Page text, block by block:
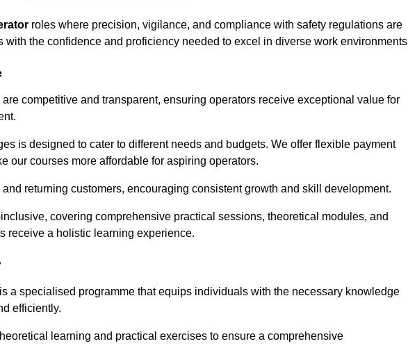
roles where precision, vigilance, and compliance with safety regulations are
the confidence and proficiency needed to excel in diverse work
competitive and transparent, ensuring operators receive exceptional value for
is designed to cater to different needs and budgets. We offer flexible payment
our courses more affordable for aspiring operators.
returning customers, encouraging consistent growth and skill development.
covering comprehensive practical sessions, theoretical modules, and
receive a holistic learning experience.
a specialised programme that equips individuals with the necessary knowledge
efficiently.
learning and practical exercises to ensure a comprehensive